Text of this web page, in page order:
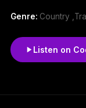
Genre: Country
Listen on